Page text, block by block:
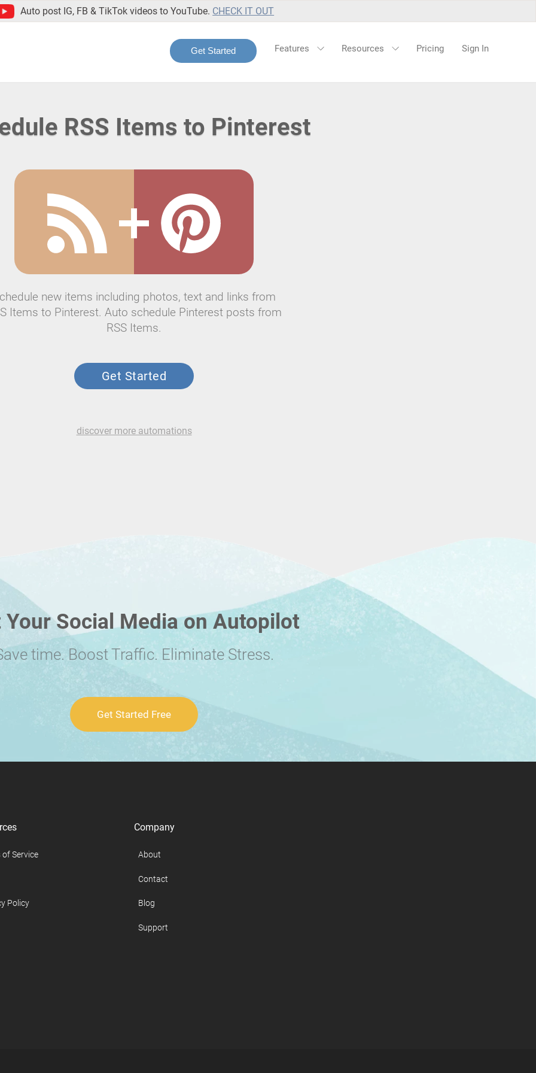
Auto post IG, FB & TikTok videos to YouTube. CHECK IT OUT
Get Started Features Resources Pricing Sign In
RSS Items to Pinterest
new items including photos, text and links from
Items to Pinterest. Auto schedule Pinterest posts from
RSS Items.
Get Started
discover more automations
Your Social Media on Autopilot
time. Boost Traffic. Eliminate Stress.
Get Started Free
of Service
Policy
Company
About
Contact
Blog
Support